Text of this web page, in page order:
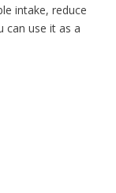
intake, reduce
can use it as a